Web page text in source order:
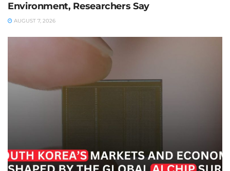
Environment, Researchers Say
AUGUST 7, 2026